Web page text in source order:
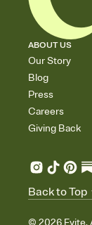
ABOUT US
Our Story
Blog
Press
Careers
Giving Back
© 2026 Evite.
Back to Top